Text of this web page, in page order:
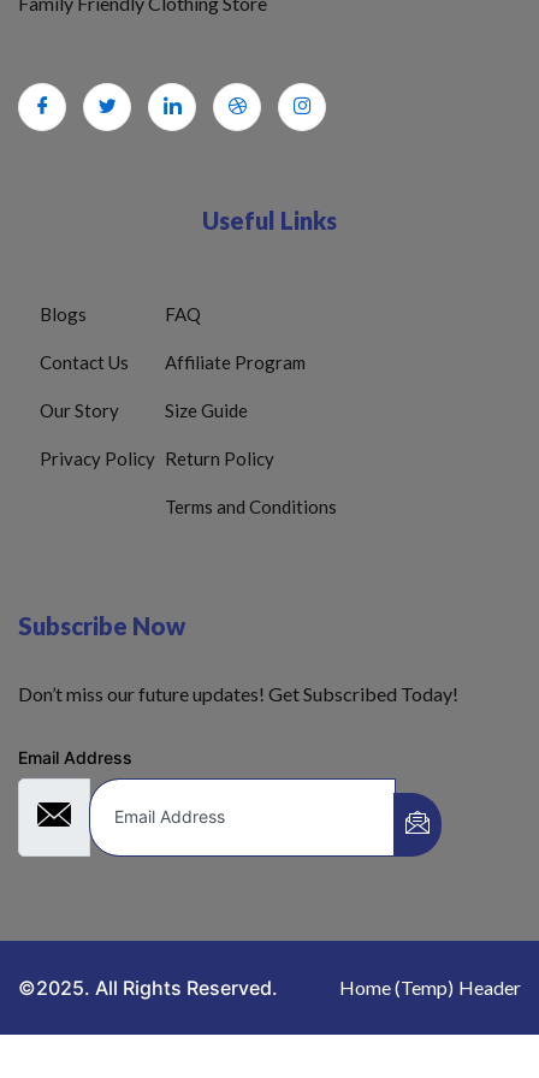
Useful Links
Blogs
Contact Us
Our Story
Privacy Policy
FAQ
Affiliate Program
Size Guide
Return Policy
Terms and Conditions
Subscribe Now
Don’t miss our future updates! Get Subscribed Today!
Email Address
©2025. All Rights Reserved. Home (Temp) Header